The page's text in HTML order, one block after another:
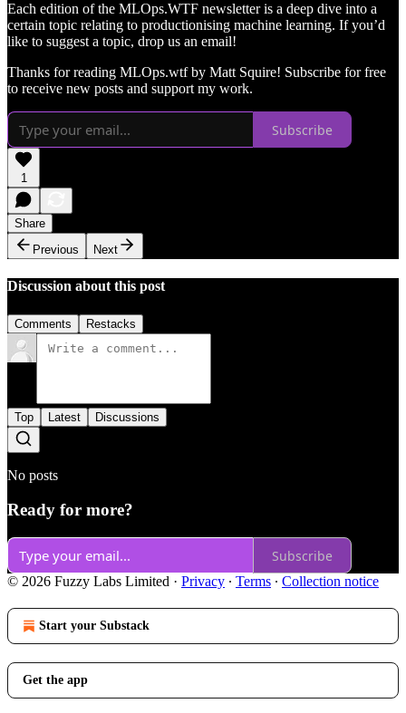
Each edition of the MLOps.WTF newsletter is a deep dive into a
certain topic relating to productionising machine learning. If you’d
like to suggest a topic, drop us an email!
Thanks for reading MLOps.wtf by Matt Squire! Subscribe for free
to receive new posts and support my work.
Subscribe
1
Share
Previous
Next
Discussion about this post
Comments Restacks
Top Latest Discussions
No posts
Ready for more?
Subscribe
© 2026 Fuzzy Labs Limited · Privacy ∙ Terms ∙ Collection notice
Start your Substack
Get the app